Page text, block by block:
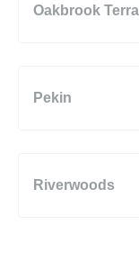
Oakbrook
Pekin
Riverwoods